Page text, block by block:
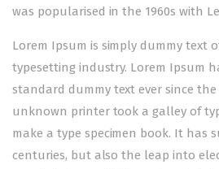
was popularised in the 1960s with
Lorem Ipsum is simply dummy text
typesetting industry. Lorem Ipsum
standard dummy text ever since the
unknown printer took a galley of
make a type specimen book. It has
centuries, but also the leap into